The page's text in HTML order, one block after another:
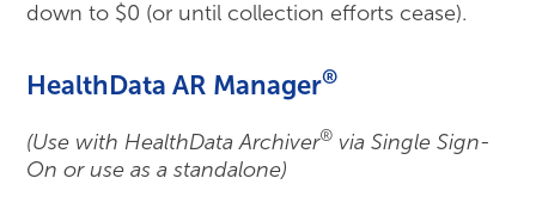
down to $0 (or until collection efforts cease).
HealthData AR Manager®
(Use with HealthData Archiver® via Single Sign-
On or use as a standalone)